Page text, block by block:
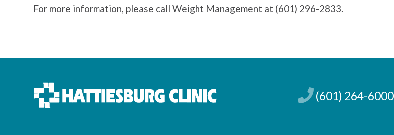
For more information, please call Weight Management at (601) 296-2833.
(601) 264-6000